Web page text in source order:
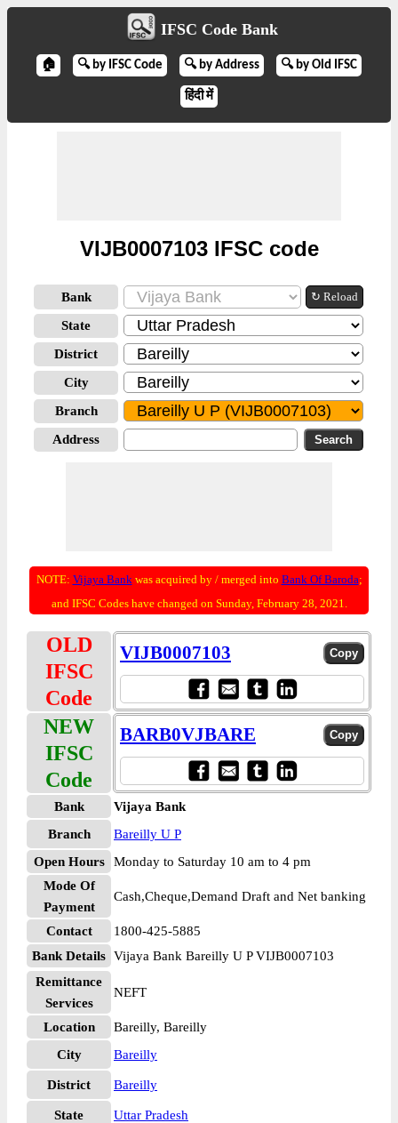
IFSC Code Bank
🏠 🔍 by IFSC Code 🔍 by Address 🔍 by Old IFSC
हिंदी में
VIJB0007103 IFSC code
Bank ↻ Reload
State
District
City
Branch
Address
NOTE: Vijaya Bankwas acquired by / merged into Bank Of Baroda;
and IFSC Codes have changed on Sunday, February 28, 2021.
OLD
IFSC
Code
VIJB0007103
NEW
IFSC
Code
BARB0VJBARE
Bank
Vijaya Bank
Branch
Bareilly U P
Open Hours
Monday to Saturday 10 am to 4 pm
Mode Of
Payment
Cash,Cheque,Demand Draft and Net banking
Contact
1800-425-5885
Bank Details Vijaya Bank Bareilly U P VIJB0007103
Remittance
Services
NEFT
Location
Bareilly, Bareilly
City
Bareilly
District Bareilly
State
Uttar Pradesh